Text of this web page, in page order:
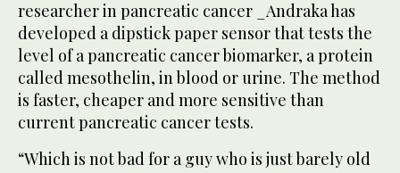
researcher in pancreatic cancer _Andraka has
developed a dipstick paper sensor that tests the
level of a pancreatic cancer biomarker, a protein
called mesothelin, in blood or urine. The method
is faster, cheaper and more sensitive than
current pancreatic cancer tests.
“Which is not bad for a guy who is just barely old